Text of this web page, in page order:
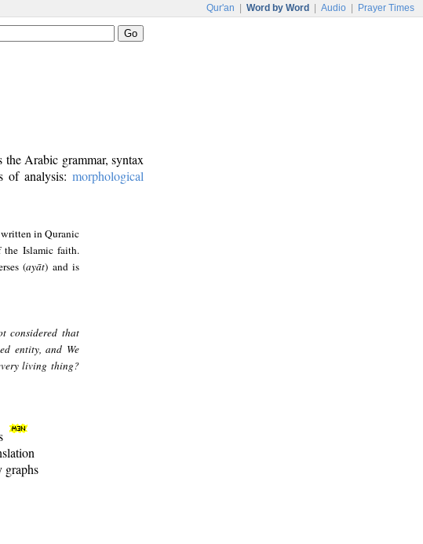
Qur'an Word by Word Audio Prayer Times
the Arabic grammar, syntax
of analysis: morphological
in Quranic
Islamic faith.
(ayāt) and is
considered that
entity, and We
living thing?
graphs